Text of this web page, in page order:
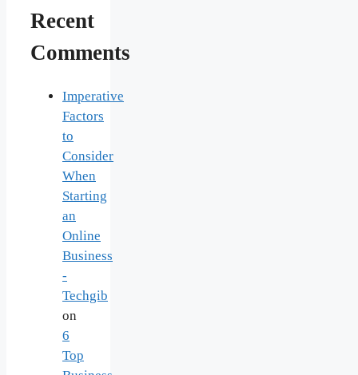
Recent
Comments
Imperative
Factors
to
Consider
When
Starting
an
Online
Business
-
Techgib
on
6
Top